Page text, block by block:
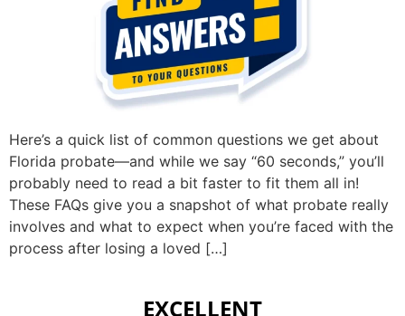
Here’s a quick list of common questions we get about
Florida probate—and while we say “60 seconds,” you’ll
probably need to read a bit faster to fit them all in!
These FAQs give you a snapshot of what probate really
involves and what to expect when you’re faced with the
process after losing a loved […]
EXCELLENT